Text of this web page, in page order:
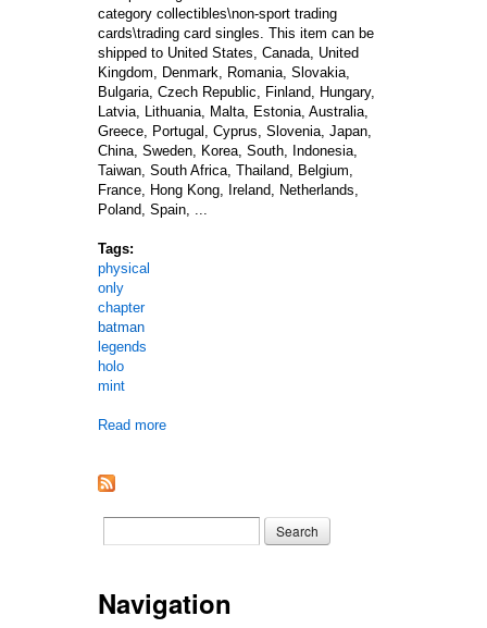
category collectibles\non-sport trading
cards\trading card singles. This item can be
shipped to United States, Canada, United
Kingdom, Denmark, Romania, Slovakia,
Bulgaria, Czech Republic, Finland, Hungary,
Latvia, Lithuania, Malta, Estonia, Australia,
Greece, Portugal, Cyprus, Slovenia, Japan,
China, Sweden, Korea, South, Indonesia,
Taiwan, South Africa, Thailand, Belgium,
France, Hong Kong, Ireland, Netherlands,
Poland, Spain, ...
Tags:
physical
only
chapter
batman
legends
holo
mint
Read more
Search form
Navigation